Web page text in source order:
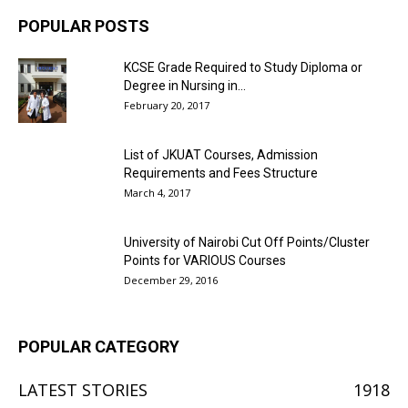
POPULAR POSTS
KCSE Grade Required to Study Diploma or
Degree in Nursing in...
February 20, 2017
List of JKUAT Courses, Admission
Requirements and Fees Structure
March 4, 2017
University of Nairobi Cut Off Points/Cluster
Points for VARIOUS Courses
December 29, 2016
POPULAR CATEGORY
LATEST STORIES
1918